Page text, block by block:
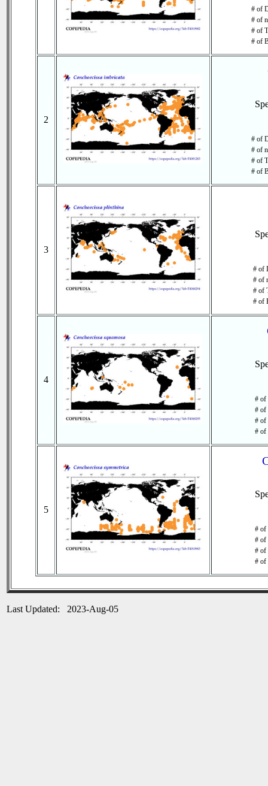
# of
# of
# of
# of
2
# of
# of
# of
# of
3
# of
# of
# of
# of
4
# of
# of
# of
# of
5
# of
# of
# of
# of
Last Updated: 2023-Aug-05